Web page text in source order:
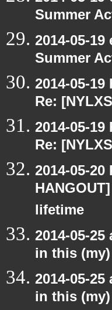
Summer
2014-05-
Summer
2014-05-
Re:
2014-05-
Re:
2014-05-
lifetime
2014-05-
in this
2014-05-
in this